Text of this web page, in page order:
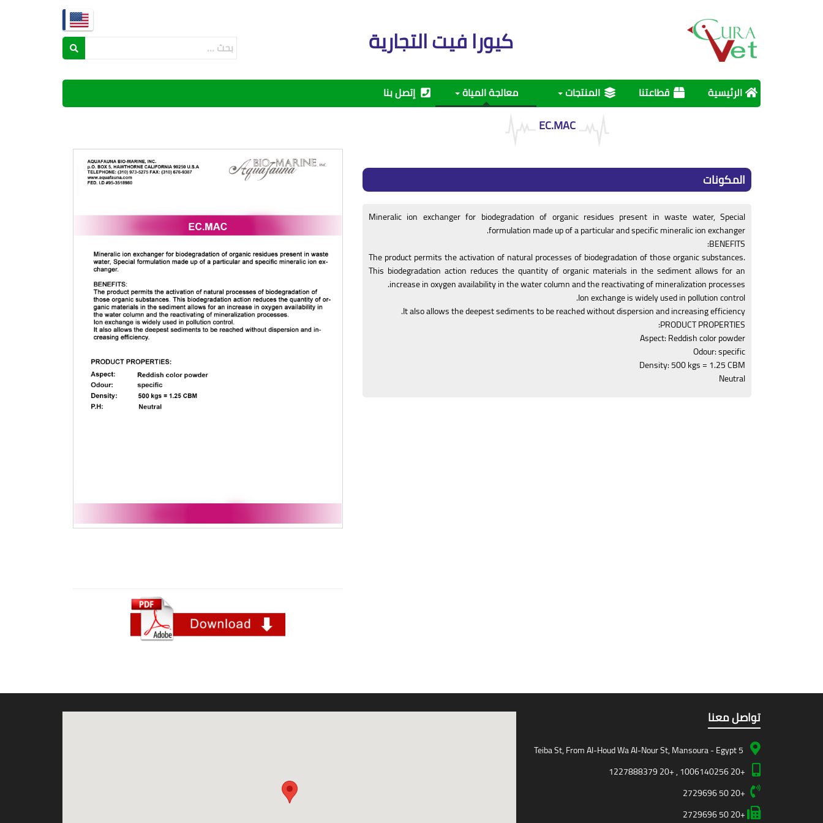
كيورا فيت التجارية
الرئيسية قطاعتنا المنتجات معالجة المياة إتصل بنا
EC.MAC
المكونات
Mineralic ion exchanger for biodegradation of organic residues present in waste water, Special
formulation made up of a particular and specific mineralic ion exchanger.
BENEFITS:
The product permits the activation of natural processes of biodegradation of those organic substances.
This biodegradation action reduces the quantity of organic materials in the sediment allows for an
increase in oxygen availability in the water column and the reactivating of mineralization processes.
Ion exchange is widely used in pollution control.
It also allows the deepest sediments to be reached without dispersion and increasing efficiency.
PRODUCT PROPERTIES:
Aspect: Reddish color powder
Odour: specific
Density: 500 kgs = 1.25 CBM
Neutral
تواصل معنا
+20 1006140256 , +20 1227888379
+20 50 2729696
+20 50 2729696